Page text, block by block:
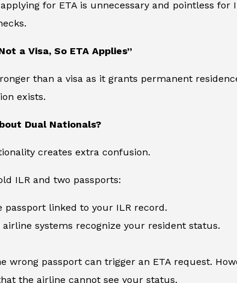
for ETA is unnecessary and pointless
a Visa, So ETA Applies”
than a visa as it grants permanent
exists.
Dual Nationals?
creates extra confusion.
ILR and two passports:
passport linked to your ILR record.
airline systems recognize your resident status.
wrong passport can trigger an ETA request.
the airline cannot see your status.